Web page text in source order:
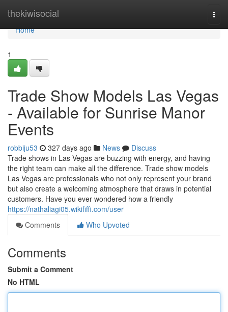
thekiwisocial
Home
Home
1
Trade Show Models Las Vegas
- Available for Sunrise Manor
Events
robbiju53 327 days ago News
Discuss
Trade shows in Las Vegas are buzzing with energy, and having
the right team can make all the difference. Trade show models
Las Vegas are professionals who not only represent your brand
but also create a welcoming atmosphere that draws in potential
customers. Have you ever wondered how a friendly
https://nathaliagi05.wikififfi.com/user
Comments
Who Upvoted
Comments
Submit a Comment
No HTML